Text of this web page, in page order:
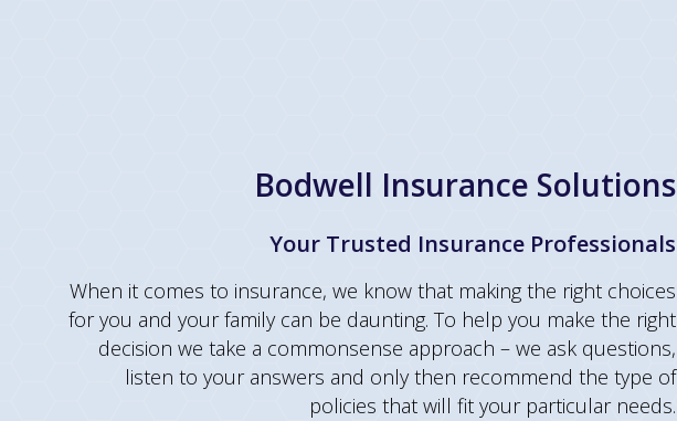
Bodwell Insurance Solutions
Your Trusted Insurance Professionals
When it comes to insurance, we know that making the right choices
for you and your family can be daunting. To help you make the right
decision we take a commonsense approach – we ask questions,
listen to your answers and only then recommend the type of
policies that will fit your particular needs.